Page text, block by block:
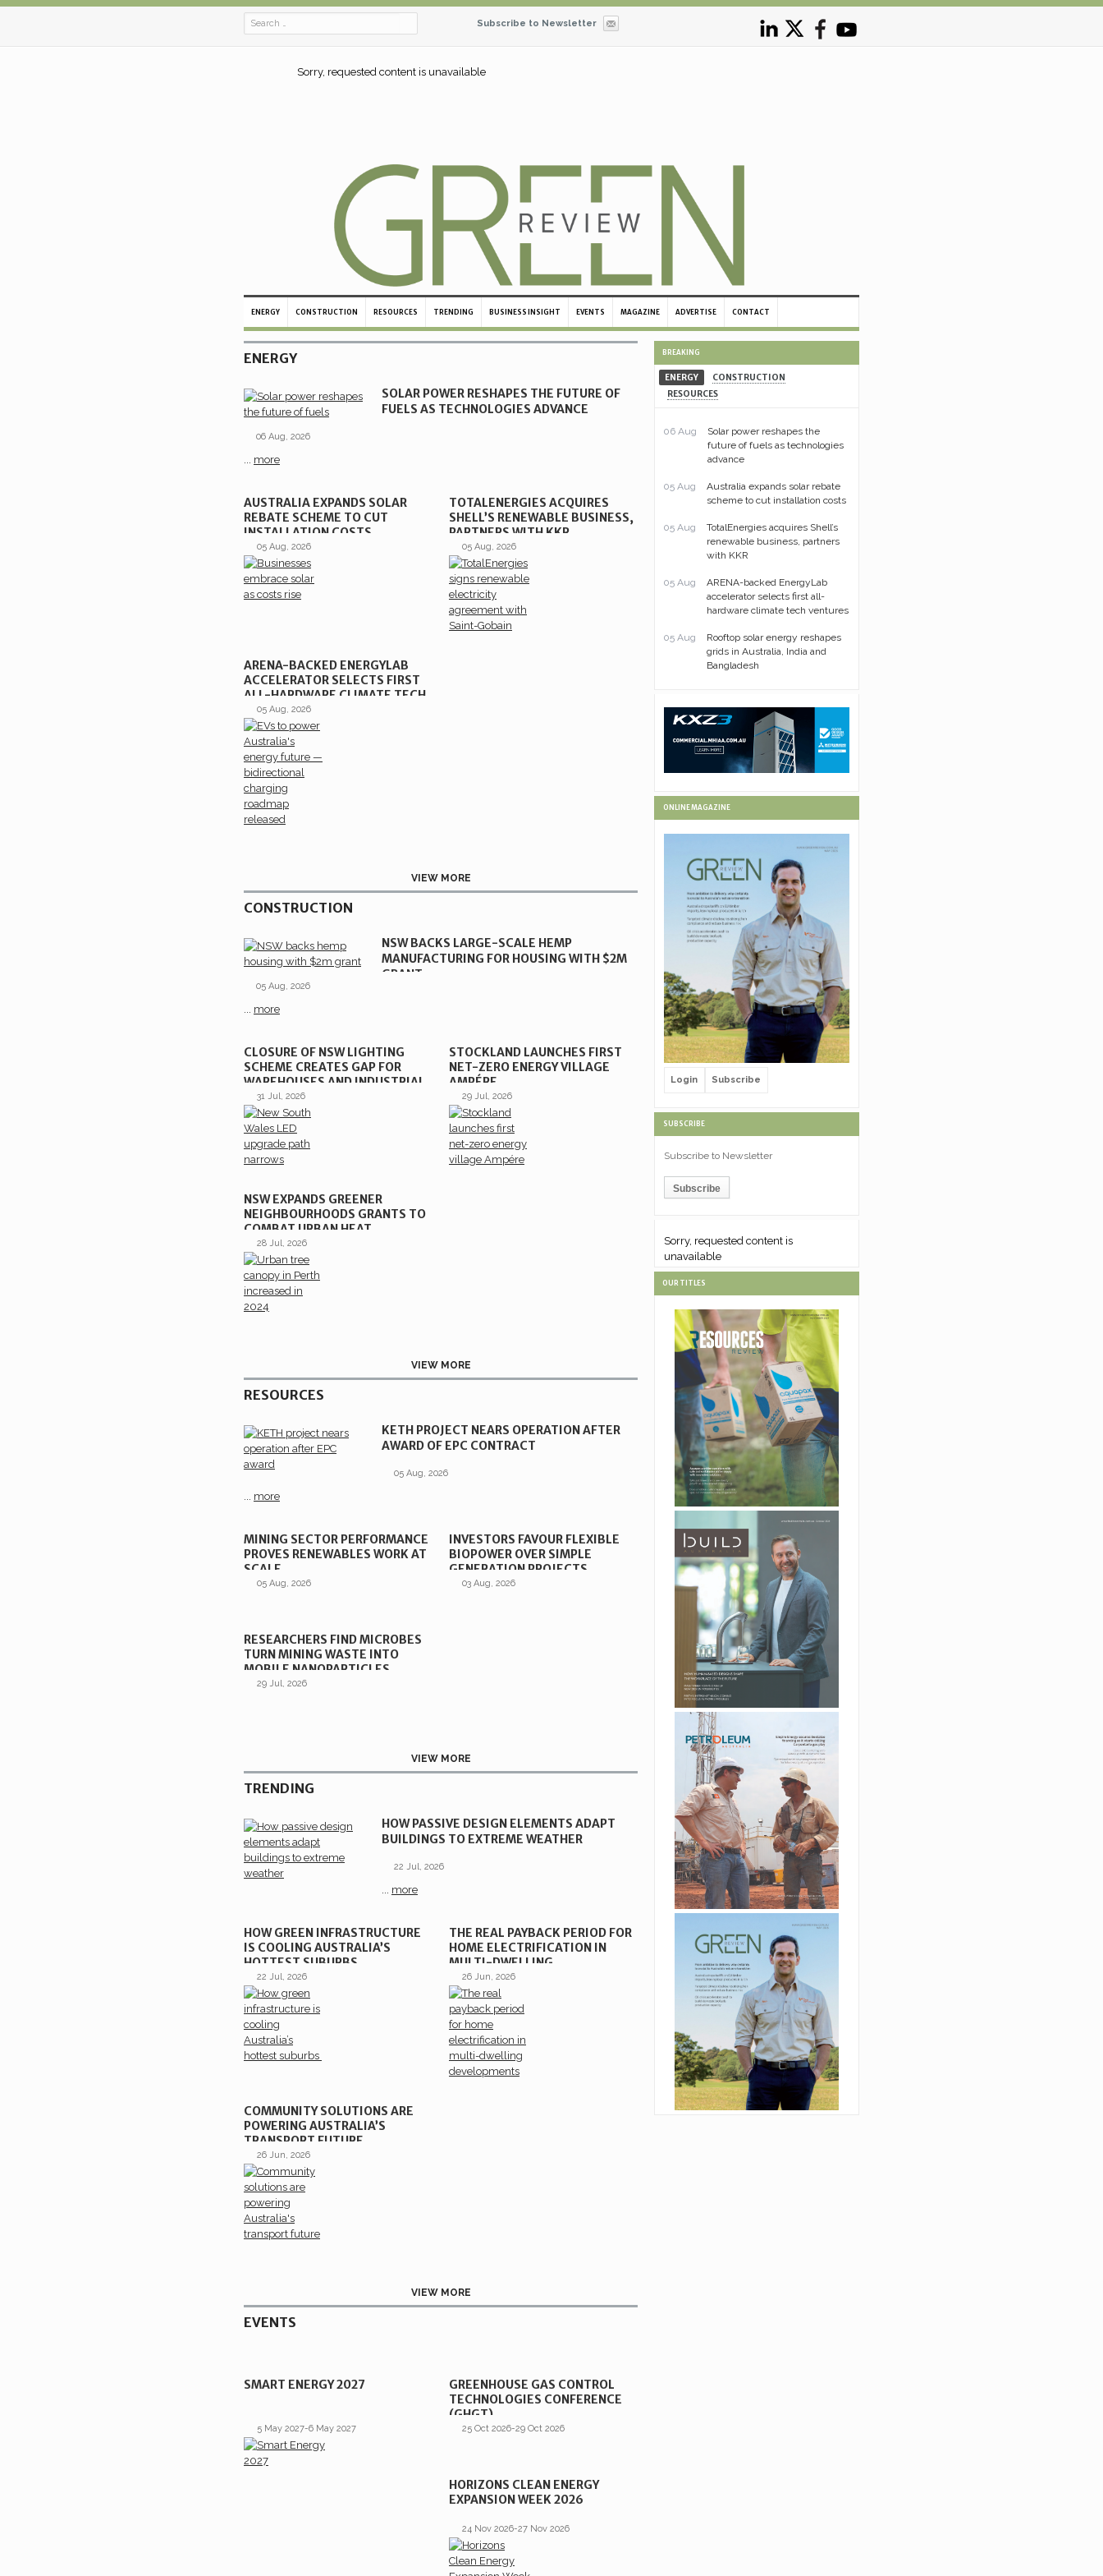
Subscribe to Newsletter
Sorry, requested content is unavailable
ENERGY CONSTRUCTION RESOURCES TRENDING BUSINESS INSIGHT EVENTS MAGAZINE ADVERTISE CONTACT
ENERGY
SOLAR POWER RESHAPES THE FUTURE OF
FUELS AS TECHNOLOGIES ADVANCE
06 Aug, 2026
... more
AUSTRALIA EXPANDS SOLAR
REBATE SCHEME TO CUT
INSTALLATION COSTS
05 Aug, 2026
TOTALENERGIES ACQUIRES
SHELL’S RENEWABLE BUSINESS,
PARTNERS WITH KKR
05 Aug, 2026
ARENA-BACKED ENERGYLAB
ACCELERATOR SELECTS FIRST
ALL-HARDWARE CLIMATE TECH
VENTURES
05 Aug, 2026
VIEW MORE
CONSTRUCTION
NSW BACKS LARGE-SCALE HEMP
MANUFACTURING FOR HOUSING WITH $2M
GRANT
05 Aug, 2026
... more
CLOSURE OF NSW LIGHTING
SCHEME CREATES GAP FOR
WAREHOUSES AND INDUSTRIAL
SITES
31 Jul, 2026
STOCKLAND LAUNCHES FIRST
NET-ZERO ENERGY VILLAGE
AMPÉRE
29 Jul, 2026
NSW EXPANDS GREENER
NEIGHBOURHOODS GRANTS TO
COMBAT URBAN HEAT
28 Jul, 2026
VIEW MORE
RESOURCES
KETH PROJECT NEARS OPERATION AFTER
AWARD OF EPC CONTRACT
05 Aug, 2026
... more
MINING SECTOR PERFORMANCE
PROVES RENEWABLES WORK AT
SCALE
05 Aug, 2026
INVESTORS FAVOUR FLEXIBLE
BIOPOWER OVER SIMPLE
GENERATION PROJECTS
03 Aug, 2026
RESEARCHERS FIND MICROBES
TURN MINING WASTE INTO
MOBILE NANOPARTICLES
29 Jul, 2026
VIEW MORE
TRENDING
HOW PASSIVE DESIGN ELEMENTS ADAPT
BUILDINGS TO EXTREME WEATHER
22 Jul, 2026
... more
HOW GREEN INFRASTRUCTURE
IS COOLING AUSTRALIA’S
HOTTEST SUBURBS
22 Jul, 2026
THE REAL PAYBACK PERIOD FOR
HOME ELECTRIFICATION IN
MULTI-DWELLING
DEVELOPMENTS
26 Jun, 2026
COMMUNITY SOLUTIONS ARE
POWERING AUSTRALIA’S
TRANSPORT FUTURE
26 Jun, 2026
VIEW MORE
EVENTS
SMART ENERGY 2027
5 May 2027-6 May 2027
GREENHOUSE GAS CONTROL
TECHNOLOGIES CONFERENCE
(GHGT)
25 Oct 2026-29 Oct 2026
HORIZONS CLEAN ENERGY
EXPANSION WEEK 2026
24 Nov 2026-27 Nov 2026
BREAKING
ENERGY
CONSTRUCTION
RESOURCES
06 Aug
Solar power reshapes the
future of fuels as technologies
advance
05 Aug
Australia expands solar rebate
scheme to cut installation costs
05 Aug
TotalEnergies acquires Shell’s
renewable business, partners
with KKR
05 Aug
ARENA-backed EnergyLab
accelerator selects first all-
hardware climate tech ventures
05 Aug
Rooftop solar energy reshapes
grids in Australia, India and
Bangladesh
ONLINE MAGAZINE
Login Subscribe
SUBSCRIBE
Subscribe to Newsletter
Sorry, requested content is
unavailable
OUR TITLES